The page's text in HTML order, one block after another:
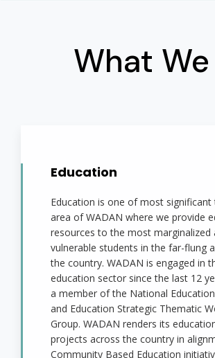
What
Education
Education is one of most
area of WADAN where we provide
resources to the most marginalized
vulnerable students in the far-flung
the country. WADAN is engaged in
education sector since the last 12
a member of the National
and Education Strategic Thematic
Group. WADAN renders its
projects across the country in
Community Based Education